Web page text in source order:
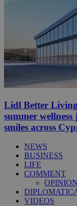
Lidl Better
summer
smiles across
NEWS
BUSINESS
LIFE
COMMENT
OPINION
VIDEOS